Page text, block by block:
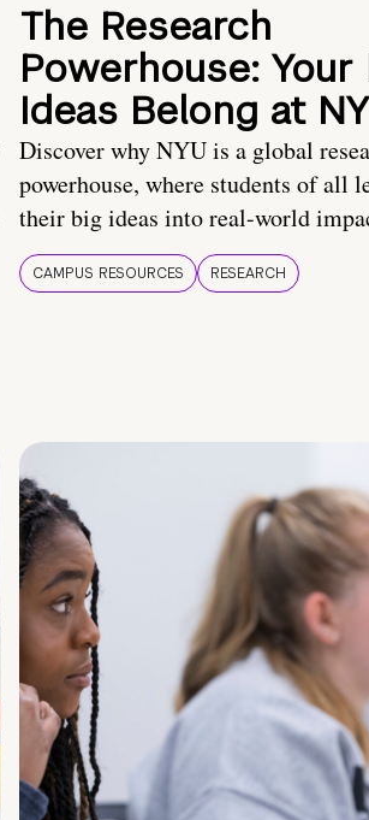
The Research
Powerhouse: Your
Ideas Belong at
Discover why NYU is a global
powerhouse, where students of all
their big ideas into real-world
CAMPUS RESOURCES RESEARCH